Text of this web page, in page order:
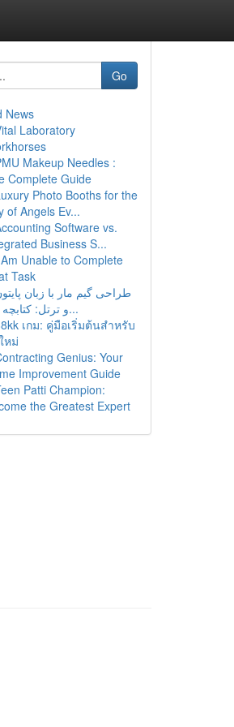
Go
News
Laboratory
Makeup Needles :
Complete Guide
Photo Booths for the
of Angels Ev...
Software vs.
Business S...
Unable to Complete
Task
طراحی گیم مار با زبان
و ترتل: کتابچه راه...
เกม: คู่มือเริ่มต้นสำหรับ
หม่
Genius: Your
Improvement Guide
Patti Champion:
the Greatest Expert